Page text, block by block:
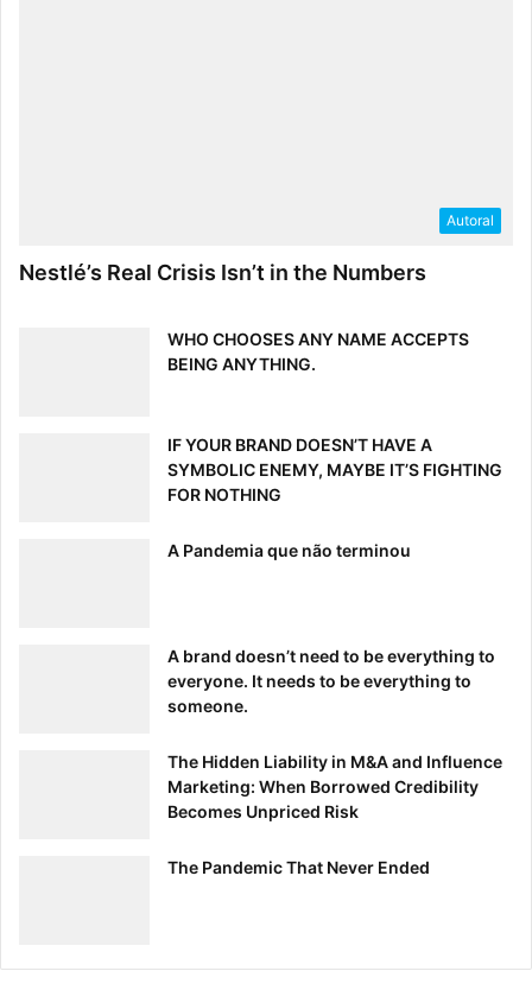
Autoral
Nestlé’s Real Crisis Isn’t in the Numbers
WHO CHOOSES ANY NAME ACCEPTS
BEING ANYTHING.
IF YOUR BRAND DOESN’T HAVE A
SYMBOLIC ENEMY, MAYBE IT’S FIGHTING
FOR NOTHING
A Pandemia que não terminou
A brand doesn’t need to be everything to
everyone. It needs to be everything to
someone.
The Hidden Liability in M&A and Influence
Marketing: When Borrowed Credibility
Becomes Unpriced Risk
The Pandemic That Never Ended